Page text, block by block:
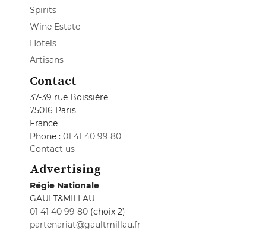
Spirits
Wine Estate
Hotels
Artisans
Contact
37-39 rue Boissière
75016 Paris
France
Phone : 01 41 40 99 80
Contact us
Advertising
Régie Nationale
GAULT&MILLAU
01 41 40 99 80 (choix 2)
partenariat@gaultmillau.fr